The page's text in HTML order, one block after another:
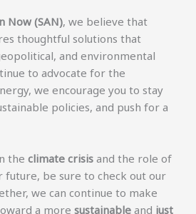
Now (SAN), we believe that
thoughtful solutions that
and environmental
to advocate for the
we encourage you to stay
policies, and push for a
the climate crisis and the role of
future, be sure to check out our
we can continue to make
a more sustainable and just